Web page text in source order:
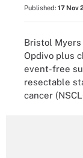
Published: 17 Nov
Bristol
Opdivo plus
event-free
resectable
cancer